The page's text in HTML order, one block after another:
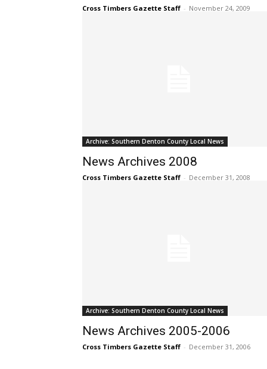
Cross Timbers Gazette Staff - November 24, 2009
Archive: Southern Denton County Local News
News Archives 2008
Cross Timbers Gazette Staff - December 31, 2008
Archive: Southern Denton County Local News
News Archives 2005-2006
Cross Timbers Gazette Staff - December 31, 2006